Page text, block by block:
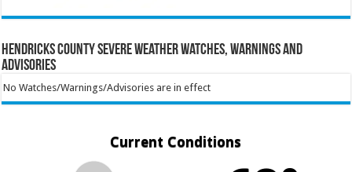
Hendricks County Severe Weather Watches, Warnings and
Advisories
No Watches/Warnings/Advisories are in effect
Current Conditions